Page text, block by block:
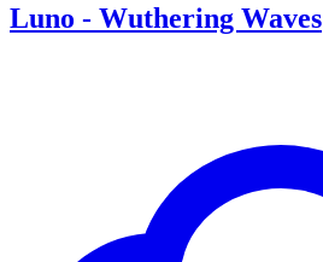
Luno - Wuthering Waves